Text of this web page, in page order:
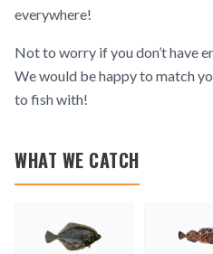
everywhere!
Not to worry if you don’t have
We would be happy to match
to fish with!
WHAT WE CATCH